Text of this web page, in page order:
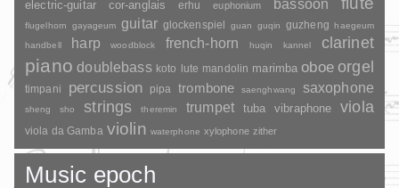
electric-guitar cor-anglais erhu euphonium bassoon
flugelhorn gayageum guitar glockenspiel guan guqin guzheng haegeum
handbell
harp woodblock french-horn huqin kannel clarinet
piano doublebass koto lute mandolin marimba oboe orgel
timpani percussion pipa trombone saenghwang saxophone
sheng sho strings theremin trumpet tuba vibraphone viola
viola da Gamba violin waterphone xylophone zither
Music epoch